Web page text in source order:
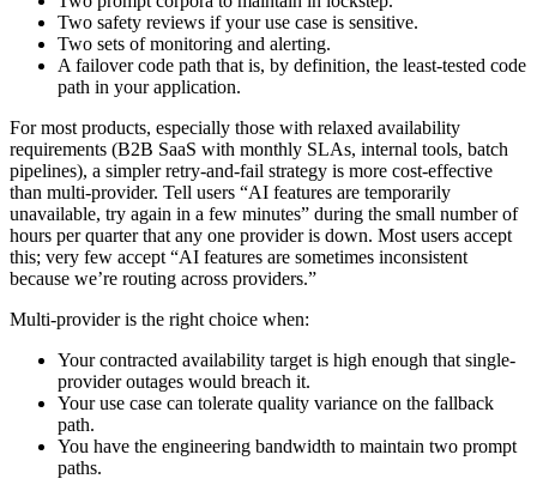
Two safety reviews if your use case is sensitive.
Two sets of monitoring and alerting.
A failover code path that is, by definition, the least-tested code
path in your application.
For most products, especially those with relaxed availability
requirements (B2B SaaS with monthly SLAs, internal tools, batch
pipelines), a simpler retry-and-fail strategy is more cost-effective
than multi-provider. Tell users “AI features are temporarily
unavailable, try again in a few minutes” during the small number of
hours per quarter that any one provider is down. Most users accept
this; very few accept “AI features are sometimes inconsistent
because we’re routing across providers.”
Multi-provider is the right choice when:
Your contracted availability target is high enough that single-
provider outages would breach it.
Your use case can tolerate quality variance on the fallback
path.
You have the engineering bandwidth to maintain two prompt
paths.